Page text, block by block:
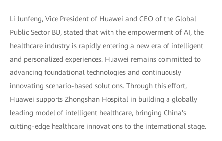
Li Junfeng, Vice President of Huawei and CEO of the Global
Public Sector BU, stated that with the empowerment of AI, the
healthcare industry is rapidly entering a new era of intelligent
and personalized experiences. Huawei remains committed to
advancing foundational technologies and continuously
innovating scenario-based solutions. Through this effort,
Huawei supports Zhongshan Hospital in building a globally
leading model of intelligent healthcare, bringing China's
cutting-edge healthcare innovations to the international stage.